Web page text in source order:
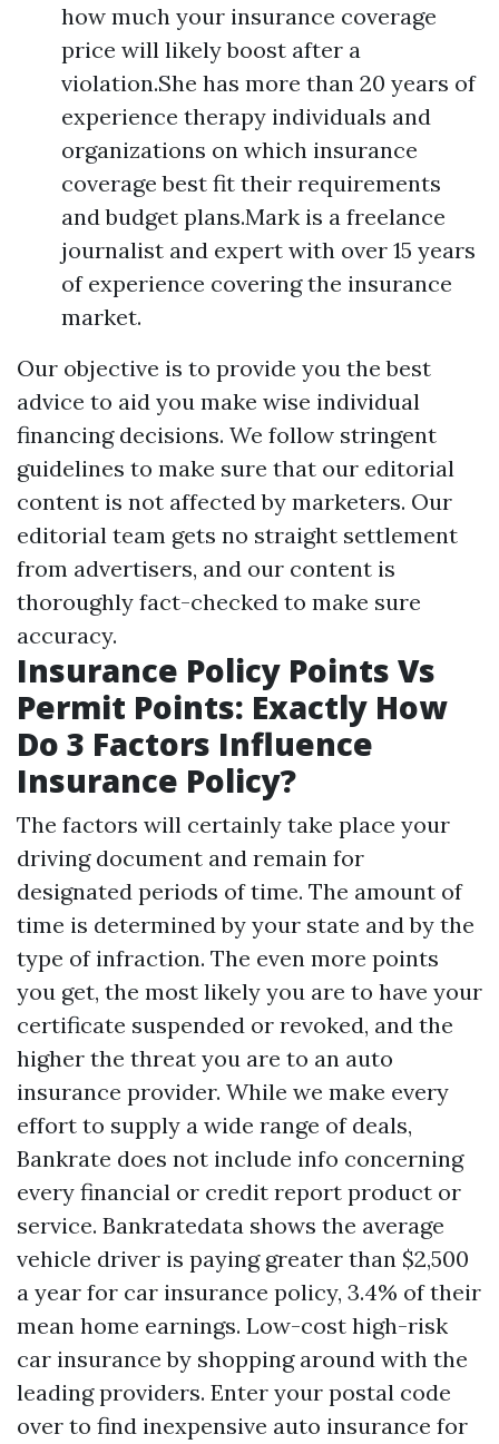
how much your insurance coverage
price will likely boost after a
violation.She has more than 20 years of
experience therapy individuals and
organizations on which insurance
coverage best fit their requirements
and budget plans.Mark is a freelance
journalist and expert with over 15 years
of experience covering the insurance
market.
Our objective is to provide you the best
advice to aid you make wise individual
financing decisions. We follow stringent
guidelines to make sure that our editorial
content is not affected by marketers. Our
editorial team gets no straight settlement
from advertisers, and our content is
thoroughly fact-checked to make sure
accuracy.
Insurance Policy Points Vs
Permit Points: Exactly How
Do 3 Factors Influence
Insurance Policy?
The factors will certainly take place your
driving document and remain for
designated periods of time. The amount of
time is determined by your state and by the
type of infraction. The even more points
you get, the most likely you are to have your
certificate suspended or revoked, and the
higher the threat you are to an auto
insurance provider. While we make every
effort to supply a wide range of deals,
Bankrate does not include info concerning
every financial or credit report product or
service. Bankratedata shows the average
vehicle driver is paying greater than $2,500
a year for car insurance policy, 3.4% of their
mean home earnings. Low-cost high-risk
car insurance by shopping around with the
leading providers. Enter your postal code
over to find inexpensive auto insurance for